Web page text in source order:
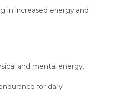
in increased energy and
and mental energy.
for daily